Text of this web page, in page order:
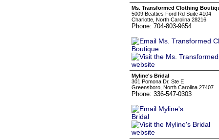
Ms. Transformed Clothing
5009 Beatties Ford Rd Suite #104
Charlotte, North Carolina 28216
Phone: 704-803-9654
Myline's Bridal
301 Pomona Dr, Ste E
Greensboro, North Carolina 27407
Phone: 336-547-0303